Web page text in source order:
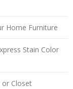
Home Furniture
Stain Color
or Closet